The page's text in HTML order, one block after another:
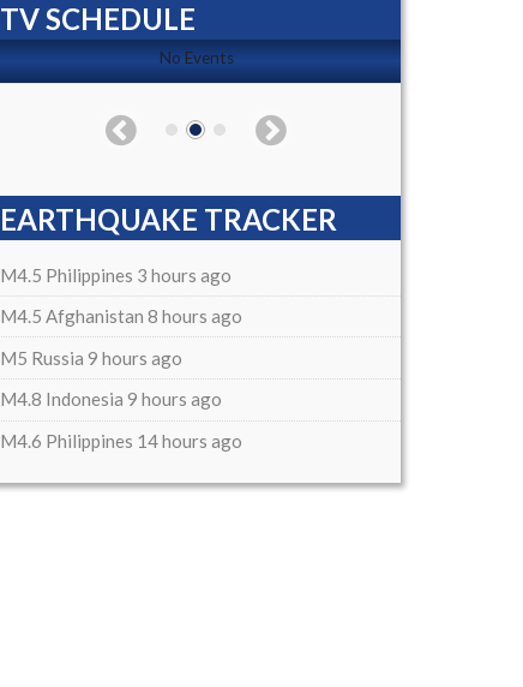
TV SCHEDULE
No Events
EARTHQUAKE TRACKER
M4.5 Philippines 3 hours ago
M4.5 Afghanistan 8 hours ago
M5 Russia 9 hours ago
M4.8 Indonesia 9 hours ago
M4.6 Philippines 14 hours ago